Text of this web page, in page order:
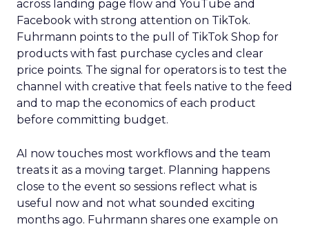
across landing page flow and YouTube and
Facebook with strong attention on TikTok.
Fuhrmann points to the pull of TikTok Shop for
products with fast purchase cycles and clear
price points. The signal for operators is to test the
channel with creative that feels native to the feed
and to map the economics of each product
before committing budget.
AI now touches most workflows and the team
treats it as a moving target. Planning happens
close to the event so sessions reflect what is
useful now and not what sounded exciting
months ago. Fuhrmann shares one example on